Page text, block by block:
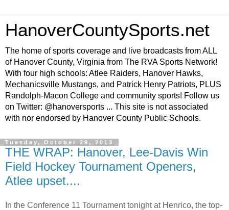
HanoverCountySports.net
The home of sports coverage and live broadcasts from ALL
of Hanover County, Virginia from The RVA Sports Network!
With four high schools: Atlee Raiders, Hanover Hawks,
Mechanicsville Mustangs, and Patrick Henry Patriots, PLUS
Randolph-Macon College and community sports! Follow us
on Twitter: @hanoversports ... This site is not associated
with nor endorsed by Hanover County Public Schools.
Tuesday, October 29, 2013
THE WRAP: Hanover, Lee-Davis Win
Field Hockey Tournament Openers,
Atlee upset....
In the Conference 11 Tournament tonight at Henrico, the top-